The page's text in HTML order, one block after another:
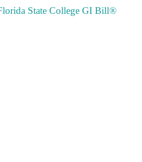
State College GI Bill®